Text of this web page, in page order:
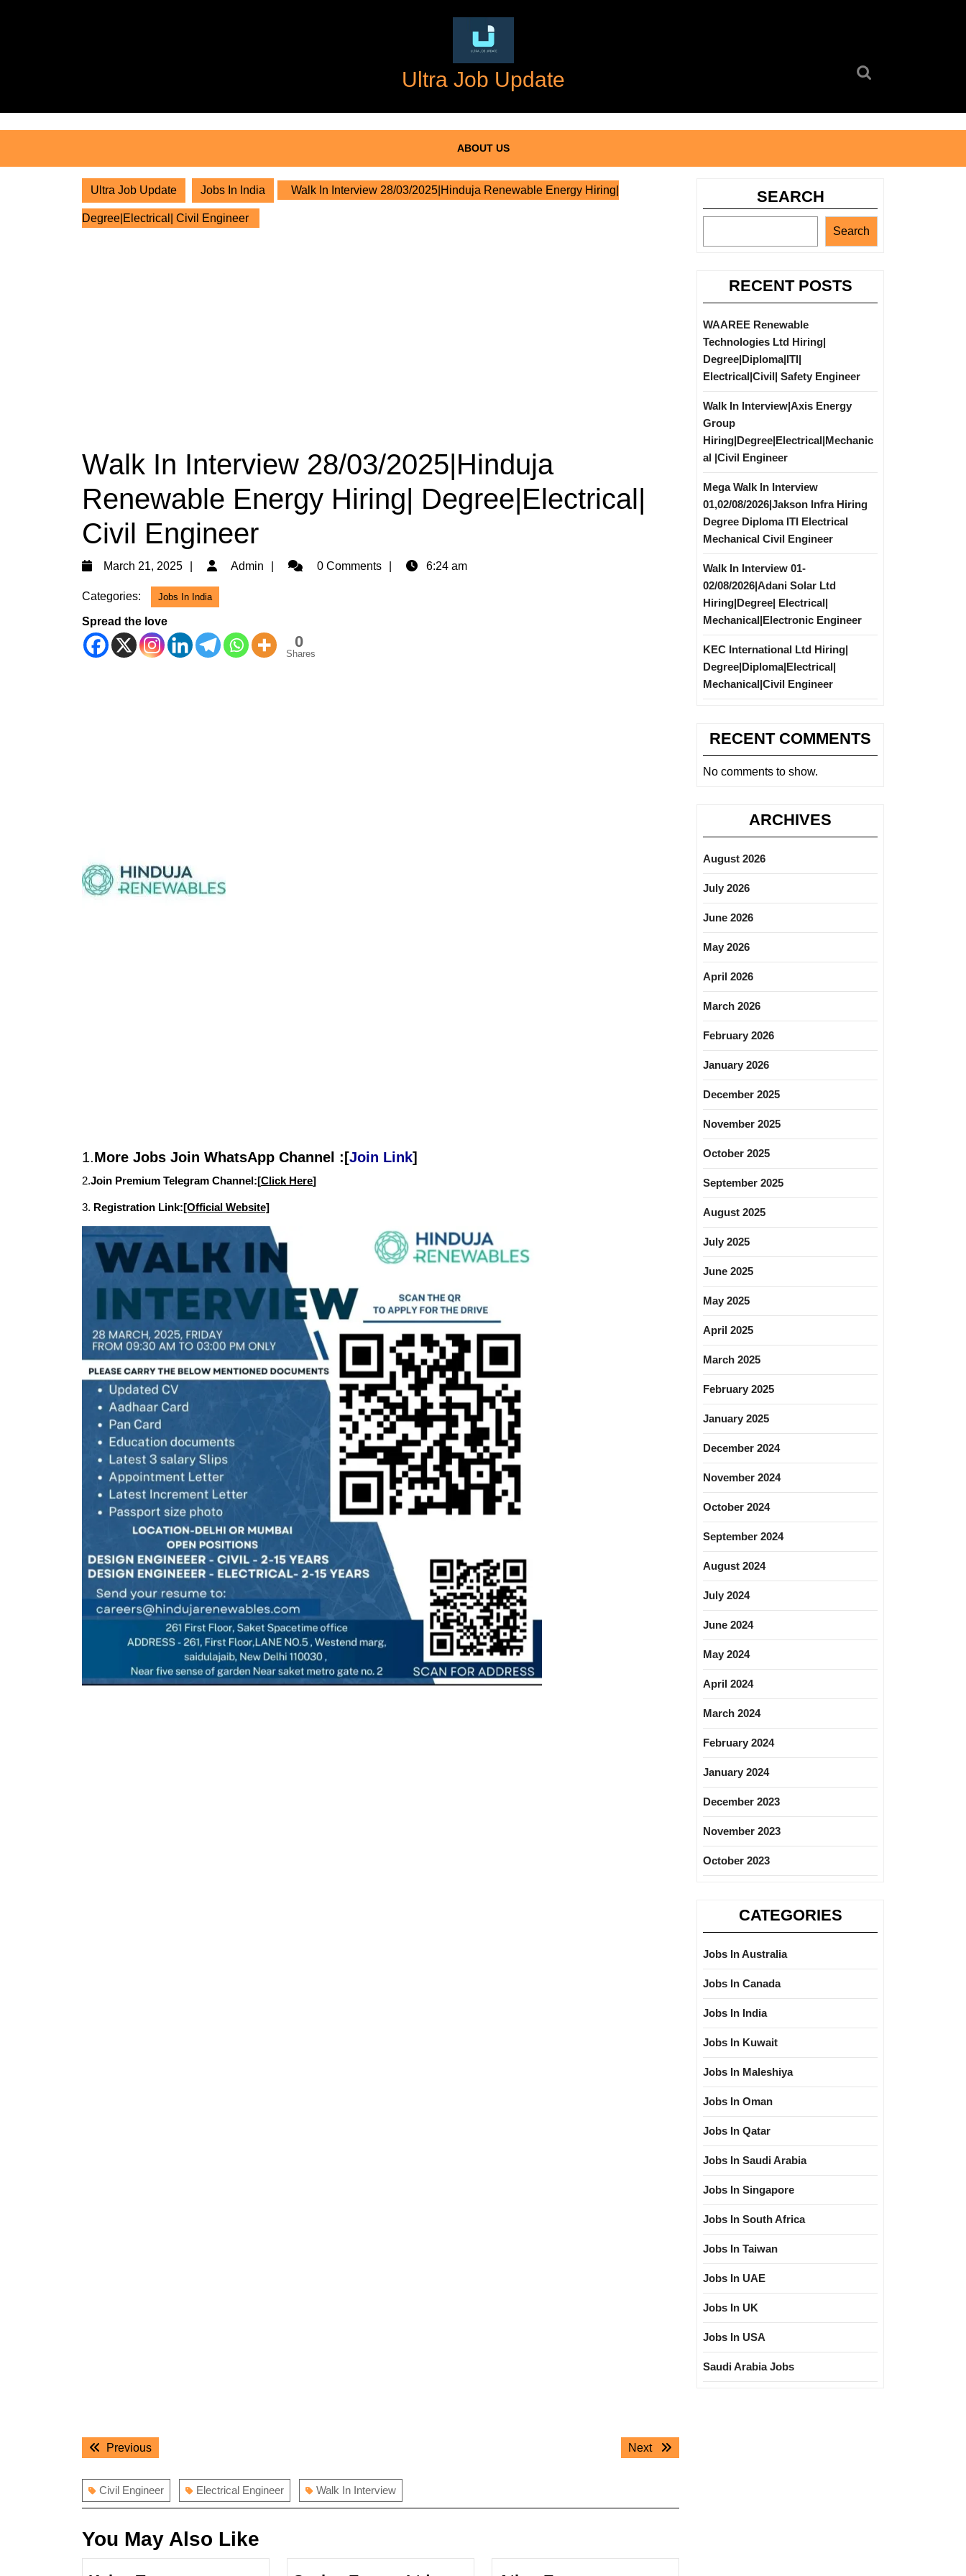
Ultra Job Update
ABOUT US
Ultra Job Update Jobs In India Walk In Interview 28/03/2025|Hinduja Renewable Energy Hiring|
Degree|Electrical| Civil Engineer
Walk In Interview 28/03/2025|Hinduja
Renewable Energy Hiring| Degree|Electrical|
Civil Engineer
March 21, 2025
March
2025
Admin Admin0 Comments 6:24 am
Categories: Jobs In India
Spread the love
0
Shares
1.More Jobs Join WhatsApp Channel :[Join Link]
2.Join Premium Telegram Channel:[Click Here]
3. Registration Link:[Official Website]
PostPreviousPrevious
Next
Next
Civil Engineer Electrical Engineer Walk In Interview
You May Also Like
SEARCH
Search
RECENT POSTS
WAAREE Renewable
Technologies Ltd Hiring|
Degree|Diploma|ITI|
Electrical|Civil| Safety Engineer
Walk In Interview|Axis Energy
Group
Hiring|Degree|Electrical|Mechanic
al |Civil Engineer
Mega Walk In Interview
01,02/08/2026|Jakson Infra Hiring
Degree Diploma ITI Electrical
Mechanical Civil Engineer
Walk In Interview 01-
02/08/2026|Adani Solar Ltd
Hiring|Degree| Electrical|
Mechanical|Electronic Engineer
KEC International Ltd Hiring|
Degree|Diploma|Electrical|
Mechanical|Civil Engineer
RECENT COMMENTS
No comments to show.
ARCHIVES
August 2026
July 2026
June 2026
May 2026
April 2026
March 2026
February 2026
January 2026
December 2025
November 2025
October 2025
September 2025
August 2025
July 2025
June 2025
May 2025
April 2025
March 2025
February 2025
January 2025
December 2024
November 2024
October 2024
September 2024
August 2024
July 2024
June 2024
May 2024
April 2024
March 2024
February 2024
January 2024
December 2023
November 2023
October 2023
CATEGORIES
Jobs In Australia
Jobs In Canada
Jobs In India
Jobs In Kuwait
Jobs In Maleshiya
Jobs In Oman
Jobs In Qatar
Jobs In Saudi Arabia
Jobs In Singapore
Jobs In South Africa
Jobs In Taiwan
Jobs In UAE
Jobs In UK
Jobs In USA
Saudi Arabia Jobs